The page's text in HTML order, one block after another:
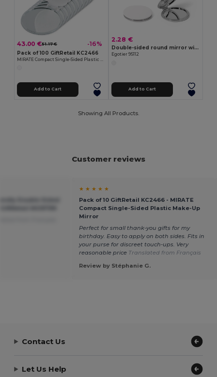
43.00 €51.17 € -16%
Pack of 100 GiftRetail KC2466
Add to Cart
2.28 €
Double-sided round mirror with matte PU exterior
Egotier 95112
Add to Cart
Showing All Products.
Customer reviews
★ ★ ★ ★ ★
Pack of 10 GiftRetail KC2466 - MIRATE
Compact Single-Sided Plastic Make-Up
Mirror
Perfect for small thank-you gifts for my
birthday. Easy to apply on both sides. Fits in
your purse for discreet touch-ups. Very
reasonable price Translated from Français
Review by Stéphanie G.
Contact Us
Let Us Help